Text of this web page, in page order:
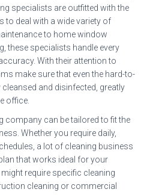
specialists are outfitted with the
to deal with a wide variety of
to home window
these specialists handle every
With their attention to
make sure that even the hard-to-
and disinfected, greatly
office.
company can be tailored to fit the
Whether you require daily,
a lot of cleaning business
that works ideal for your
require specific cleaning
cleaning or commercial